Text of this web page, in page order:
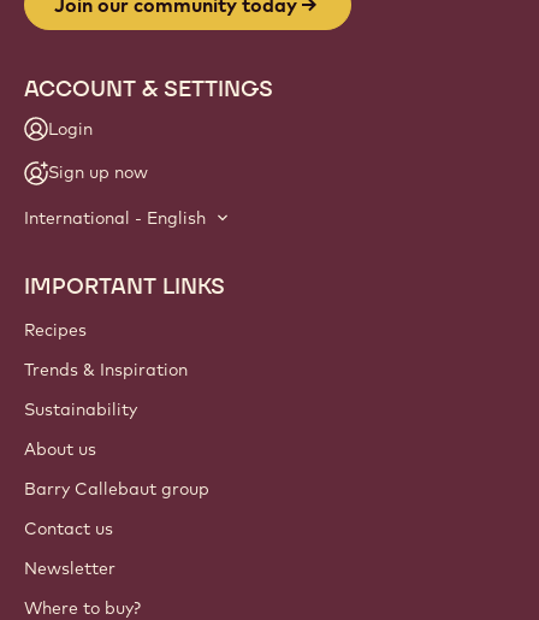
ACCOUNT & SETTINGS
Login
Sign up now
International - English
Footer
Callebaut
IMPORTANT LINKS
Recipes
Trends & Inspiration
Sustainability
About us
Barry Callebaut group
Contact us
Newsletter
Where to buy?